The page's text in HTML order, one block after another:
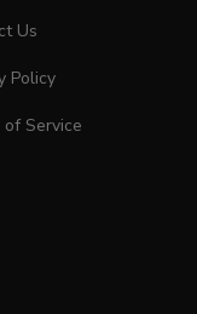
Us
Policy
of Service